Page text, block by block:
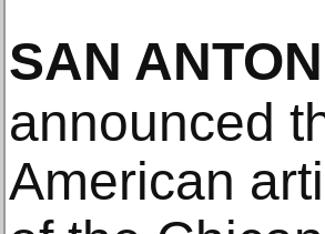
SAN
announced
American